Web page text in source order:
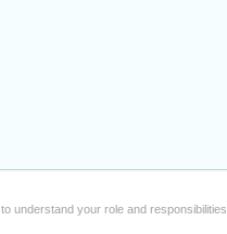
to understand your role and